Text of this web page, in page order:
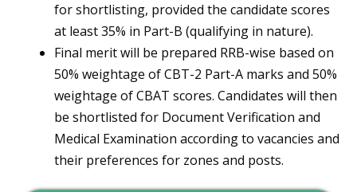
for shortlisting, provided the candidate scores
at least 35% in Part-B (qualifying in nature).
Final merit will be prepared RRB-wise based on
50% weightage of CBT-2 Part-A marks and 50%
weightage of CBAT scores. Candidates will then
be shortlisted for Document Verification and
Medical Examination according to vacancies and
their preferences for zones and posts.